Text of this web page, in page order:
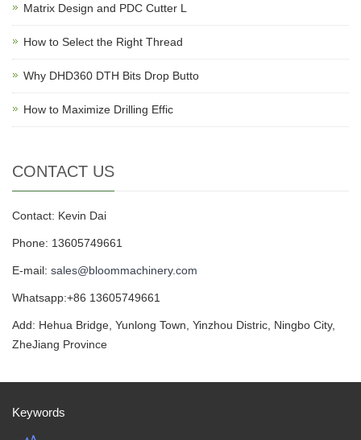
Matrix Design and PDC Cutter L
How to Select the Right Thread
Why DHD360 DTH Bits Drop Butto
How to Maximize Drilling Effic
CONTACT US
Contact: Kevin Dai
Phone: 13605749661
E-mail: sales@bloommachinery.com
Whatsapp:+86 13605749661
Add: Hehua Bridge, Yunlong Town, Yinzhou Distric, Ningbo City,
ZheJiang Province
Keywords